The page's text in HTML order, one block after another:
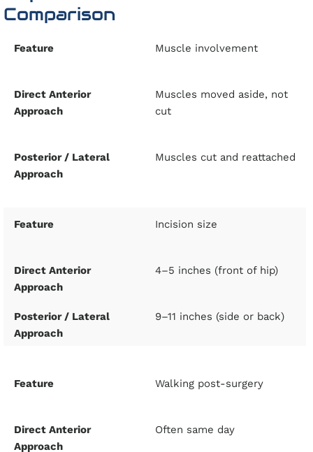
Comparison
Muscle involvement
Muscles moved aside, not
cut
Muscles cut and reattached
Incision size
4–5 inches (front of hip)
9–11 inches (side or back)
Walking post-surgery
Often same day